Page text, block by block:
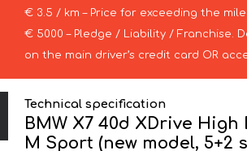
€ 3.5 / km – Price for exceeding the
€ 5000 – Pledge / Liability / Franchise.
on the main driver’s credit card OR
Technical specification
BMW X7 40d XDrive High
M Sport (new model, 5+2